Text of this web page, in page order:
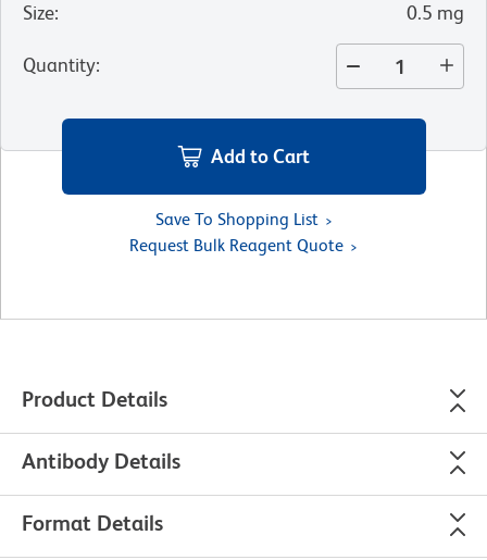
Size: 0.5 mg
Quantity:
Add to Cart
Save To Shopping List
Request Bulk Reagent Quote
Product Details
Antibody Details
Format Details